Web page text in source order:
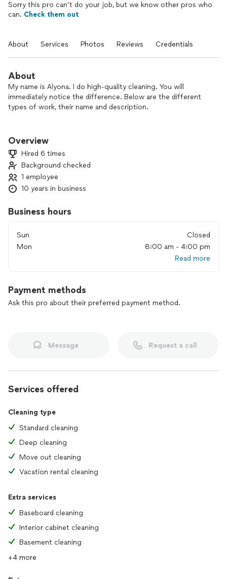
Sorry this pro can’t do your job, but we know other pros who
can. Check them out
About Services Photos Reviews Credentials
About
My name is Alyona. I do high-quality cleaning. You will
immediately notice the difference. Below are the different
types of work, their name and description.
1) Wet cleaning of surfaces 💧
-shelves
-window sills
-baseboards
-floors
3) Vacuum all carpets
-microwave inside and outside
-dishwasher outside
- shower cabin inside and outside
-bathtub
-toilet inside and outside
🌟Deep cleaning🌟 (every month)
-fans
-shelves
-window sills
-doors
-floors
2) Making beds 🛏️
-fridge outside
-microwave inside and outside
-dishwasher outside
-sink
-kitchen cabinets inside and outside
-cabinets inside and outside
Overview
Hired 6 times
Background checked
1 employee
10 years in business
Business hours
Sun
Closed
Mon
8:00 am - 4:00 pm
Read more
Payment methods
Ask this pro about their preferred payment method.
Message Request a call
Services offered
Cleaning type
Standard cleaning
Deep cleaning
Move out cleaning
Vacation rental cleaning
Extra services
Baseboard cleaning
Interior cabinet cleaning
Basement cleaning
+4 more